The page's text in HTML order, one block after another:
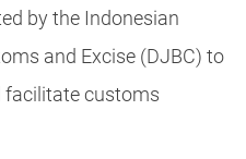
by the Indonesian
and Excise (DJBC) to
facilitate customs